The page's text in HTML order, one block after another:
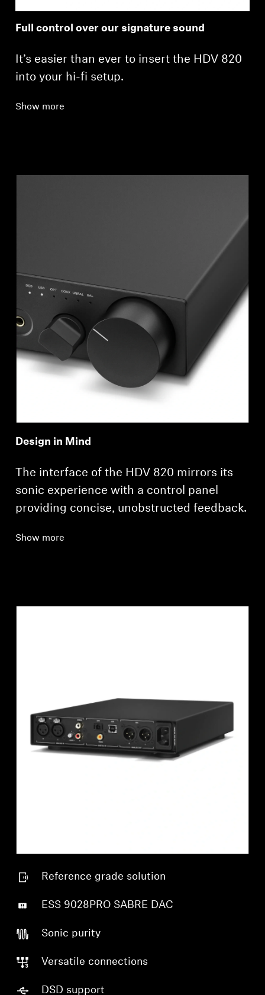
Full control over our signature sound
It’s easier than ever to insert the HDV 820
into your hi-fi setup.
Show more
Design in Mind
The interface of the HDV 820 mirrors its
sonic experience with a control panel
providing concise, unobstructed feedback.
Show more
Reference grade solution
ESS 9028PRO SABRE DAC
Sonic purity
Versatile connections
DSD support